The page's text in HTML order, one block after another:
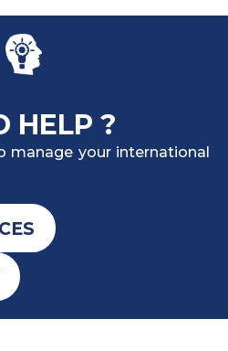
HELP ?
manage your international